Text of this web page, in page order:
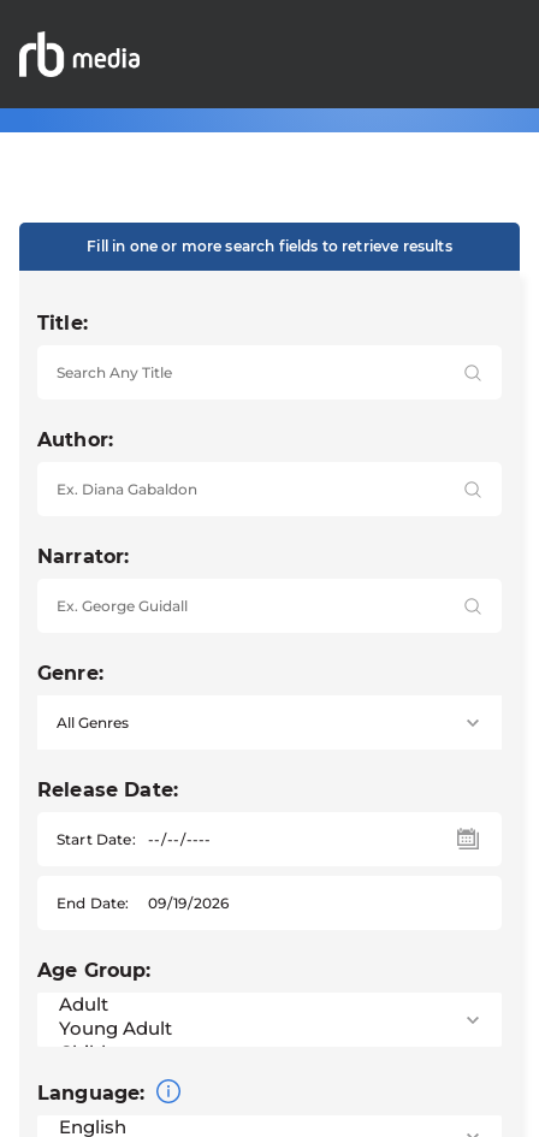
Fill in one or more search fields to retrieve results
Title:
Author:
Narrator:
Genre:
Release Date:
Start Date:
End Date:
Age Group:
Language: